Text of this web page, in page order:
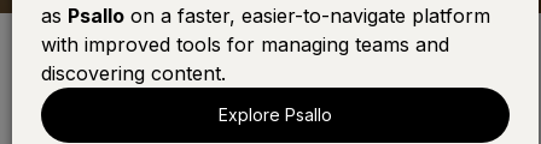
Find this photo at Lightstock
Play the devotional:
LISTEN WITH SONG
as Psallo on a faster, easier-to-navigate platform
with improved tools for managing teams and
discovering content.
Explore Psallo